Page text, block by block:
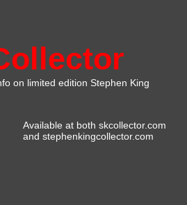
on limited edition Stephen King
Available at both skcollector.com
and stephenkingcollector.com